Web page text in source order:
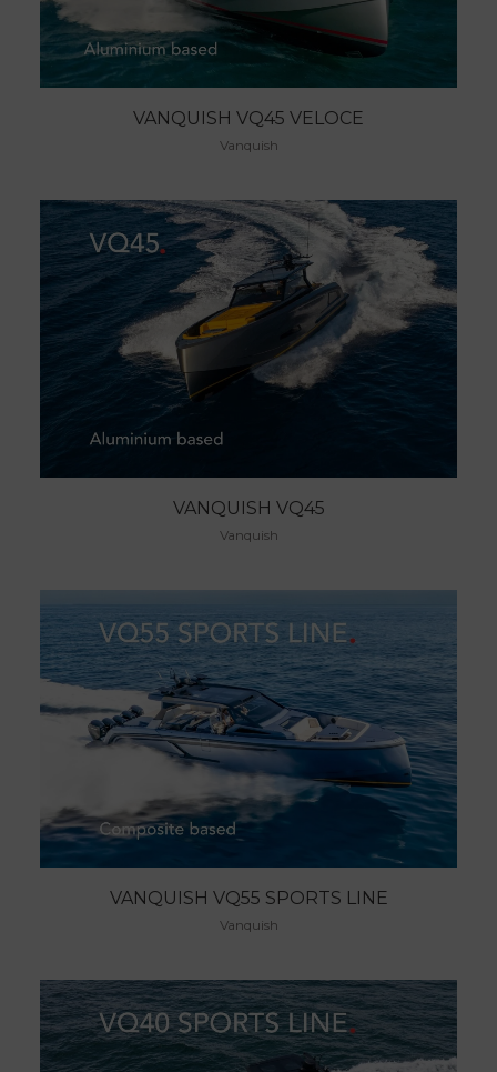
VANQUISH VQ45 VELOCE
Vanquish
VANQUISH VQ45
Vanquish
VANQUISH VQ55 SPORTS LINE
Vanquish